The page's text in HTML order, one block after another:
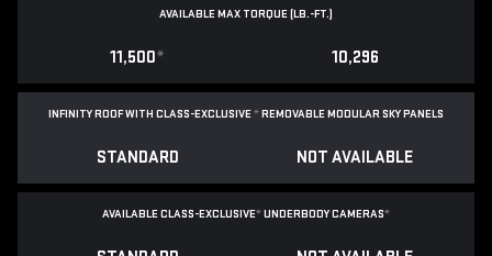
AVAILABLE MAX TORQUE (LB.-FT.)
11,500* 10,296
INFINITY ROOF WITH CLASS-EXCLUSIVE*REMOVABLEMODULAR SKY PANELS
STANDARD NOT AVAILABLE
AVAILABLE CLASS-EXCLUSIVE*UNDERBODY CAMERAS*